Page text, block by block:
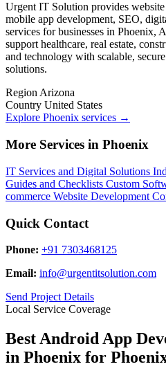
Urgent IT Solution provides
mobile app development, SEO,
services for businesses in Phoenix,
support healthcare, real estate,
and technology with scalable,
solutions.
RegionArizona
Country United States
Explore Phoenix services →
More Services in Phoenix
IT Services and Digital Solutions
Guides and Checklists Custom
commerce Website Development
Quick Contact
Phone: +91 7303468125
Email: info@urgentitsolution.com
Send Project Details
Local Service Coverage
Best Android App
in Phoenix for